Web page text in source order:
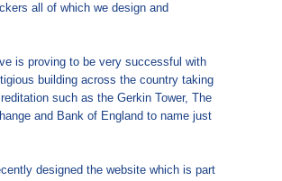
all of which we design and
is proving to be very successful with
building across the country taking
such as the Gerkin Tower, The
and Bank of England to name just
designed the website which is part